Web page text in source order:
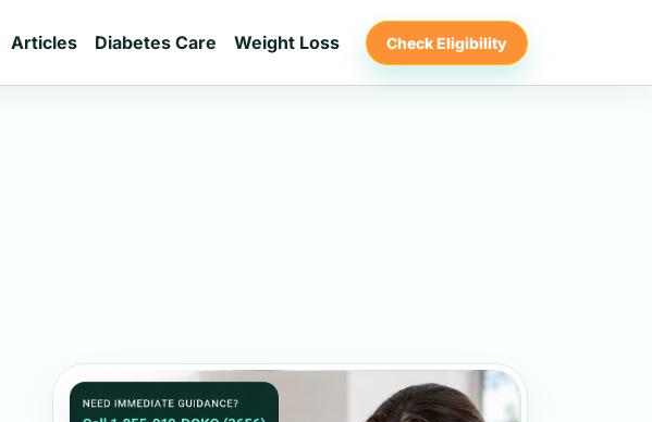
Articles Diabetes Care Weight Loss Check Eligibility